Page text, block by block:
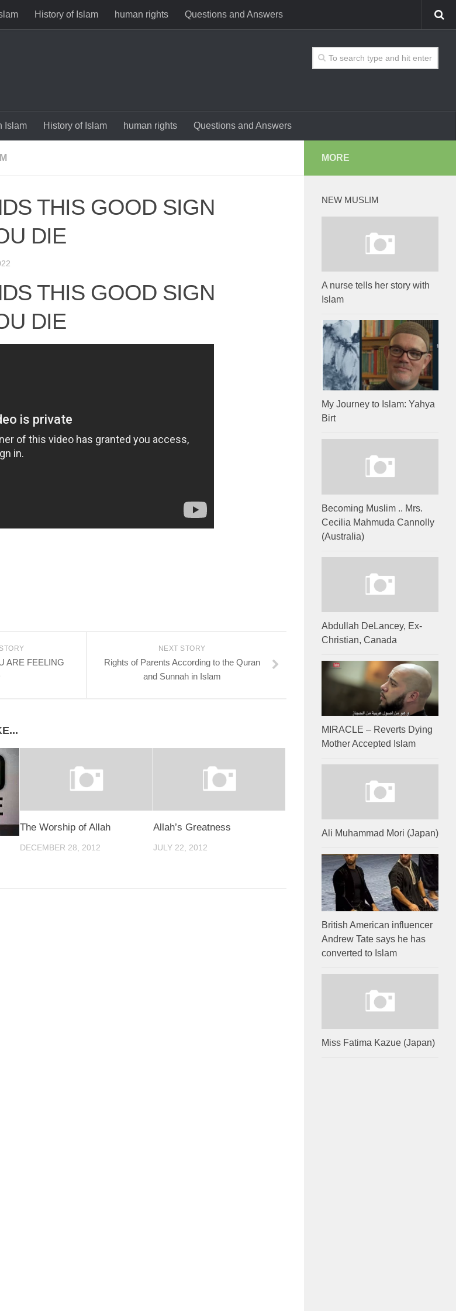
History of Islam human rights Questions and Answers
Islam History of Islam human rights Questions and Answers
THIS GOOD SIGN
DIE
THIS GOOD SIGN
DIE
NEXT STORY
Rights of Parents According to the Quran
and Sunnah in Islam
ARE FEELING
The Worship of Allah
DECEMBER 28, 2012
Allah’s Greatness
JULY 22, 2012
MORE
NEW MUSLIM
A nurse tells her story with
Islam
My Journey to Islam: Yahya
Birt
Becoming Muslim .. Mrs.
Cecilia Mahmuda Cannolly
(Australia)
Abdullah DeLancey, Ex-
Christian, Canada
MIRACLE – Reverts Dying
Mother Accepted Islam
Ali Muhammad Mori (Japan)
British American influencer
Andrew Tate says he has
converted to Islam
Miss Fatima Kazue (Japan)